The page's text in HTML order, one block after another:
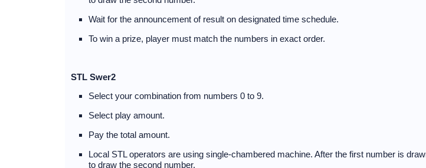
Wait for the announcement of result on designated time schedule.
To win a prize, player must match the numbers in exact order.
STL Swer2
Select your combination from numbers 0 to 9.
Select play amount.
Pay the total amount.
Local STL operators are using single-chambered machine. After the first number is
to draw the second number.